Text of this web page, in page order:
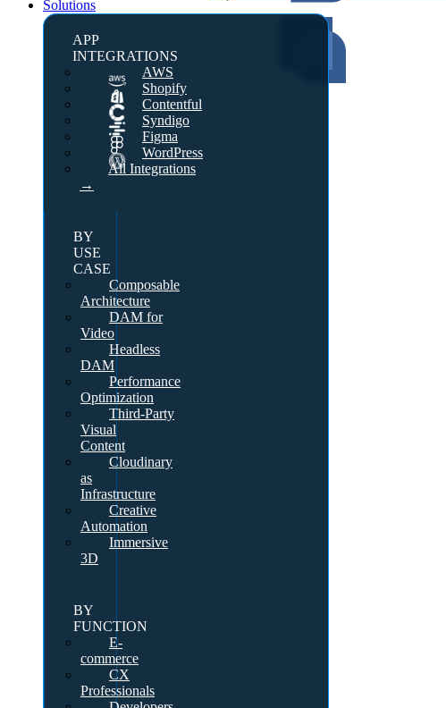
Solutions
APP
INTEGRATIONS
AWS
Shopify
Contentful
Syndigo
Figma
WordPress
All Integrations
→
BY
USE
CASE
Composable
Architecture
DAM for
Video
Headless
DAM
Performance
Optimization
Third-Party
Visual
Content
Cloudinary
as
Infrastructure
Creative
Automation
Immersive
3D
BY
FUNCTION
E-
commerce
CX
Professionals